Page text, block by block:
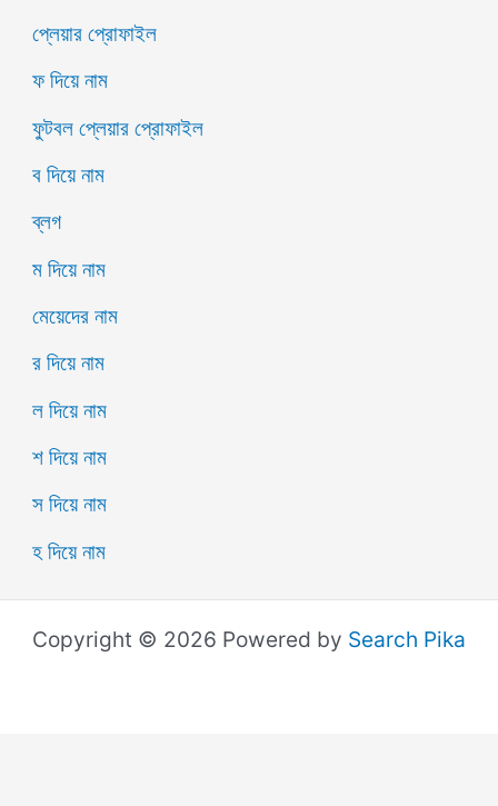
প্লেয়ার প্রোফাইল
ফ দিয়ে নাম
ফুটবল প্লেয়ার প্রোফাইল
ব দিয়ে নাম
ব্লগ
ম দিয়ে নাম
মেয়েদের নাম
র দিয়ে নাম
ল দিয়ে নাম
শ দিয়ে নাম
স দিয়ে নাম
হ দিয়ে নাম
Copyright © 2026 Powered by Search Pika